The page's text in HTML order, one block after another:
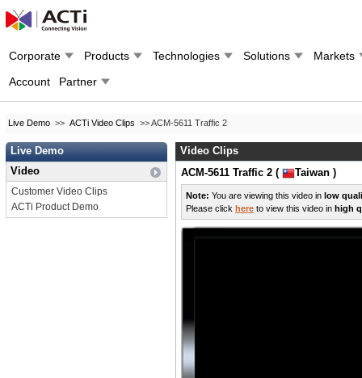
Corporate Products Technologies Solutions
Markets
Account
Partner
Live Demo >> ACTi Video Clips >> ACM-5611 Traffic 2
Live Demo
Video
Customer Video Clips
ACTi Product Demo
Video Clips
ACM-5611 Traffic 2 (
Taiwan )
Note: You are viewing this video in low
Please click here to view this video in high